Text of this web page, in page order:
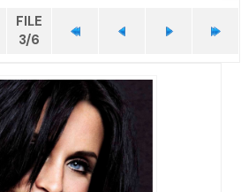
FILE
3/6